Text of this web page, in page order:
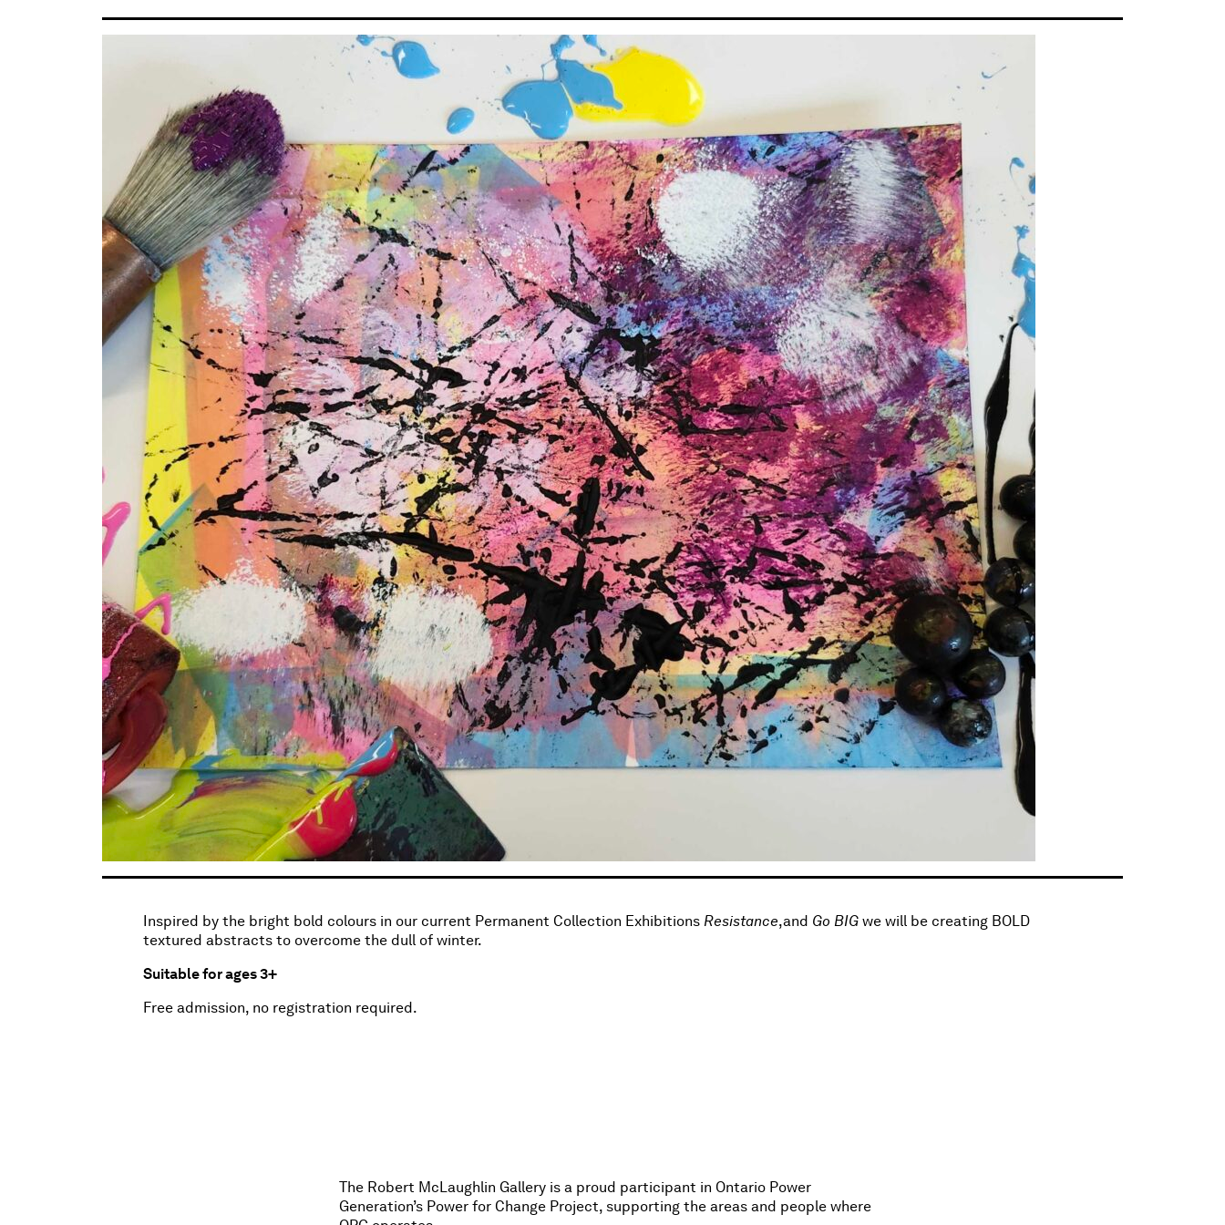
Inspired by the bright bold colours in our current Permanent Collection Exhibitions Resistance,and Go BIG we will be creating BOLD
textured abstracts to overcome the dull of winter.
Suitable for ages 3+
Free admission, no registration required.
The Robert McLaughlin Gallery is a proud participant in Ontario Power
Generation’s Power for Change Project, supporting the areas and people where